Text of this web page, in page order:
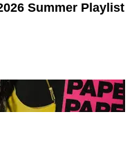
Summer Playlist